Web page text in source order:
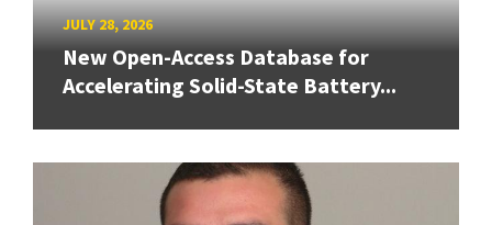
JULY 28, 2026
New Open-Access Database for
Accelerating Solid-State Battery...